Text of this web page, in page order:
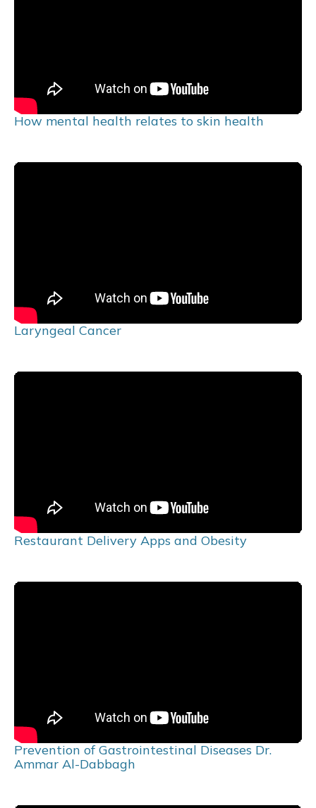
How mental health relates to skin health
Laryngeal Cancer
Restaurant Delivery Apps and Obesity
Prevention of Gastrointestinal Diseases Dr.
Ammar Al-Dabbagh